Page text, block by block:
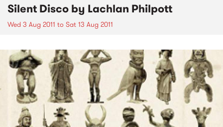
Silent Disco by Lachlan Philpott
Wed 3 Aug 2011 to Sat 13 Aug 2011